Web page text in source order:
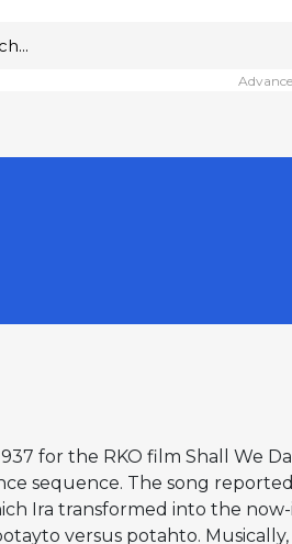
for the RKO film Shall We
sequence. The song
Ira transformed into the
versus potahto.